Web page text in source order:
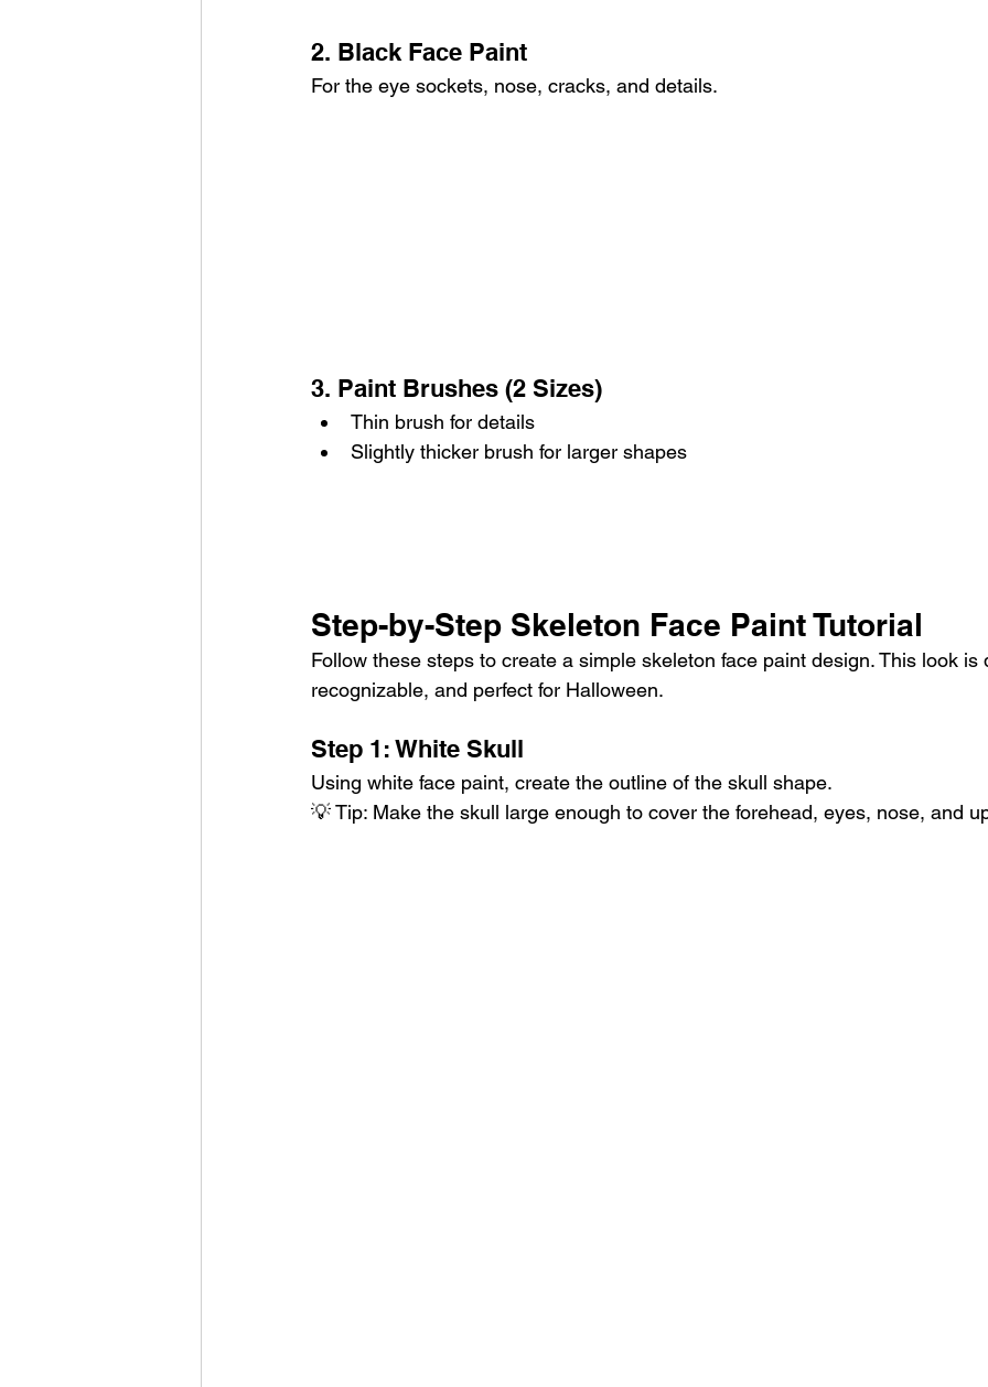
2. Black Face Paint
For the eye sockets, nose, cracks, and details.
3. Paint Brushes (2 Sizes)
Thin brush for details
Slightly thicker brush for larger shapes
Step-by-Step Skeleton Face Paint Tutorial
Follow these steps to create a simple skeleton face paint design. This look is
recognizable, and perfect for Halloween.
Step 1: White Skull
Using white face paint, create the outline of the skull shape.
💡 Tip: Make the skull large enough to cover the forehead, eyes, nose, and